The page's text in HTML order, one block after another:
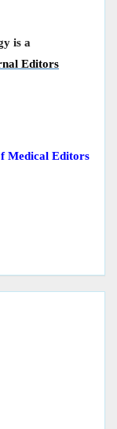
is a
Editors
Medical Editors